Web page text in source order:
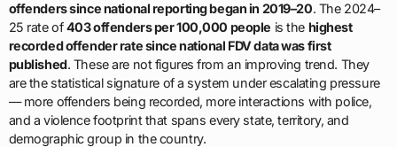
offenders since national reporting began in 2019–20. The 2024–
25 rate of403 offenders per 100,000 people is the highest
recorded offender rate since national FDV data was first
published. These are not figures from an improving trend. They
are the statistical signature of a system under escalating pressure
— more offenders being recorded, more interactions with police,
and a violence footprint that spans every state, territory, and
demographic group in the country.